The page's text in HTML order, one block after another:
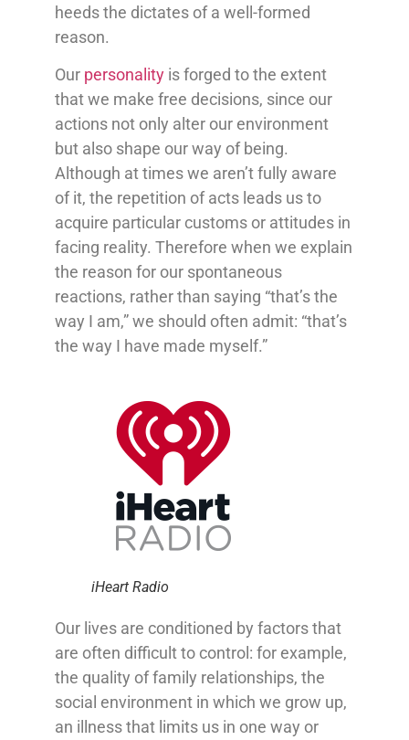
heeds the dictates of a well-formed
reason.
Our personality is forged to the extent
that we make free decisions, since our
actions not only alter our environment
but also shape our way of being.
Although at times we aren’t fully aware
of it, the repetition of acts leads us to
acquire particular customs or attitudes in
facing reality. Therefore when we explain
the reason for our spontaneous
reactions, rather than saying “that’s the
way I am,” we should often admit: “that’s
the way I have made myself.”
iHeart Radio
Our lives are conditioned by factors that
are often difficult to control: for example,
the quality of family relationships, the
social environment in which we grow up,
an illness that limits us in one way or